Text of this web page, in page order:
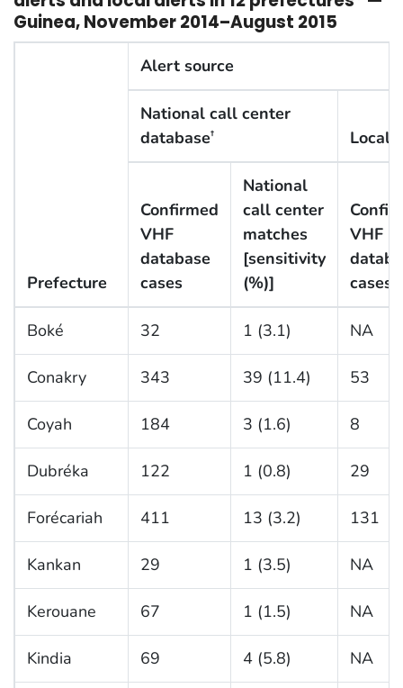
Guinea, November 2014–August 2015
Prefecture
Alert source
National call center
database† Local
Confirmed
VHF
database
cases
National
call center
matches
[sensitivity
(%)]
VHF
cases
Boké 32 1 (3.1) NA
Conakry 343 39 (11.4) 53
Coyah 184 3 (1.6) 8
Dubréka 122 1 (0.8) 29
Forécariah 411 13 (3.2) 131
Kankan 29 1 (3.5) NA
Kerouane 67 1 (1.5) NA
Kindia 69 4 (5.8) NA